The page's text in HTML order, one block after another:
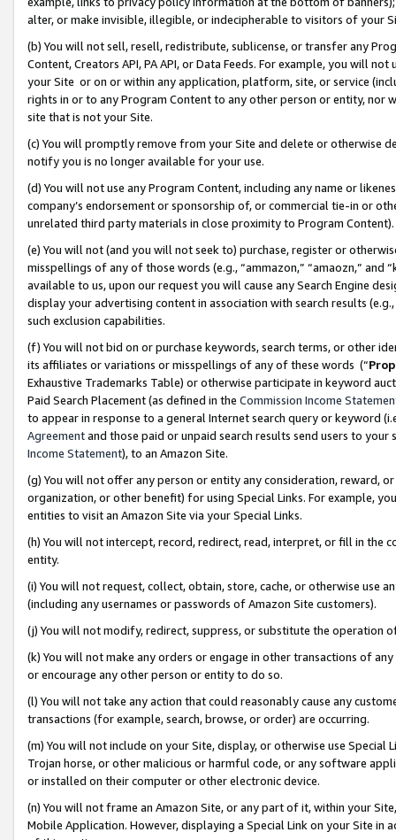
alter, or make invisible, illegible, or indecipherable to visitors of your
(b) You will not sell, resell, redistribute, sublicense, or transfer any
Content, Creators API, PA API, or Data Feeds. For example, you will
your Site or on or within any application, platform, site, or service
rights in or to any Program Content to any other person or entity, nor
site that is not your Site.
(c) You will promptly remove from your Site and delete or otherwise
notify you is no longer available for your use.
(d) You will not use any Program Content, including any name or
company’s endorsement or sponsorship of, or commercial tie-in or
unrelated third party materials in close proximity to Program Content).
(e) You will not (and you will not seek to) purchase, register or
misspellings of any of those words (e.g., “ammazon,” “amaozn,” and
available to us, upon our request you will cause any Search Engine
display your advertising content in association with search results
such exclusion capabilities.
(f) You will not bid on or purchase keywords, search terms, or other
its affiliates or variations or misspellings of any of these words (“
Exhaustive Trademarks Table) or otherwise participate in keyword
Paid Search Placement (as defined in the Commission Income
to appear in response to a general Internet search query or keyword
Agreementand those paid or unpaid search results send users to
Income Statement), to an Amazon Site.
(g) You will not offer any person or entity any consideration, reward,
organization, or other benefit) for using Special Links. For example,
entities to visit an Amazon Site via your Special Links.
(h) You will not intercept, record, redirect, read, interpret, or fill in
entity.
(i) You will not request, collect, obtain, store, cache, or otherwise use
(including any usernames or passwords of Amazon Site customers).
(j) You will not modify, redirect, suppress, or substitute the operation
(k) You will not make any orders or engage in other transactions of
or encourage any other person or entity to do so.
(l) You will not take any action that could reasonably cause any
transactions (for example, search, browse, or order) are occurring.
(m) You will not include on your Site, display, or otherwise use
Trojan horse, or other malicious or harmful code, or any software
or installed on their computer or other electronic device.
(n) You will not frame an Amazon Site, or any part of it, within your
Mobile Application. However, displaying a Special Link on your Site